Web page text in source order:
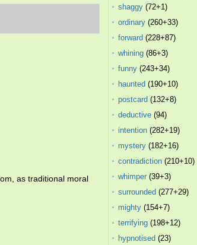
as traditional moral
shaggy (72+1)
ordinary (260+33)
forward (228+87)
whining (86+3)
funny (243+34)
haunted (190+10)
postcard (132+8)
deductive (94)
intention (282+19)
mystery (182+16)
contradiction (210+10)
whimper (39+3)
surrounded (277+29)
mighty (154+7)
terrifying (198+12)
hypnotised (23)